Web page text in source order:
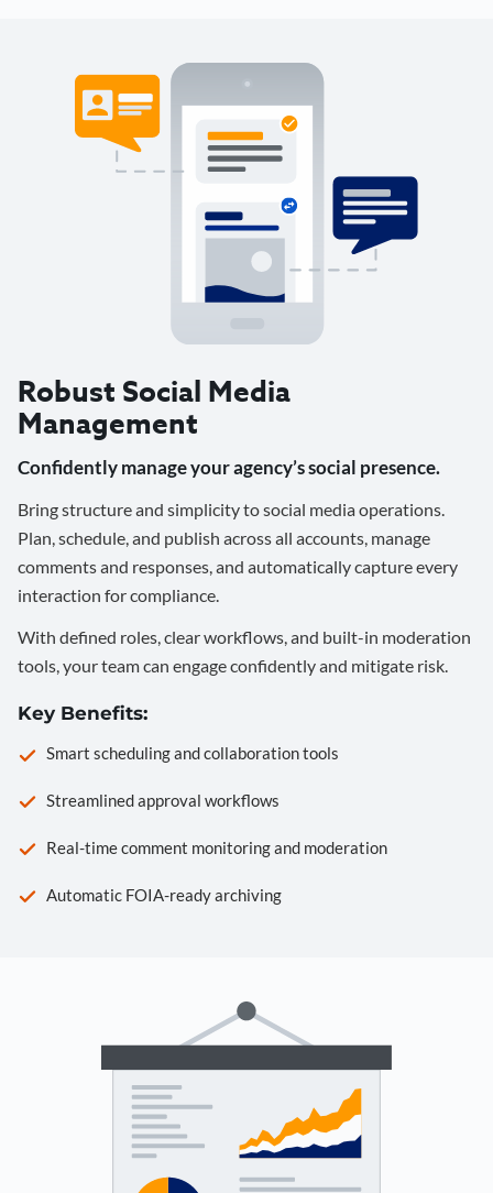
Robust Social Media
Management
Confidently manage your agency’s social presence.
Bring structure and simplicity to social media operations.
Plan, schedule, and publish across all accounts, manage
comments and responses, and automatically capture every
interaction for compliance.
With defined roles, clear workflows, and built-in moderation
tools, your team can engage confidently and mitigate risk.
Key Benefits:
Smart scheduling and collaboration tools
Streamlined approval workflows
Real-time comment monitoring and moderation
Automatic FOIA-ready archiving